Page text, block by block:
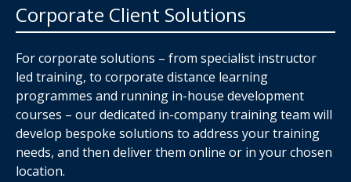
Corporate Client Solutions
For corporate solutions – from specialist instructor
led training, to corporate distance learning
programmes and running in-house development
courses – our dedicated in-company training team will
develop bespoke solutions to address your training
needs, and then deliver them online or in your chosen
location.